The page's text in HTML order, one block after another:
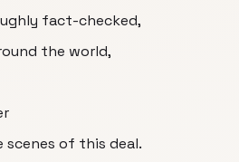
fact-checked,
the world,
of this deal.